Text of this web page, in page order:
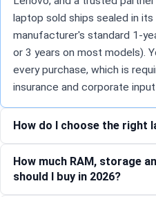
laptop sold ships sealed in
manufacturer's standard 1-
or 3 years on most models).
every purchase, which is
insurance and corporate
How do I choose the right
How much RAM, storage
should I buy in 2026?